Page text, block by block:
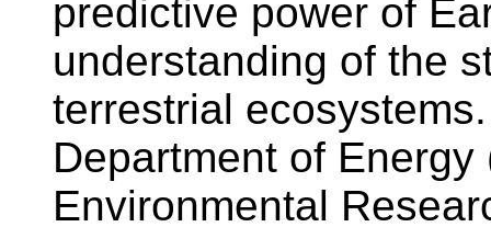
predictive power of
understanding of the
terrestrial
Department of
Environmental